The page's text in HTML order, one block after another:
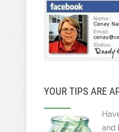
YOUR TIPS ARE
and